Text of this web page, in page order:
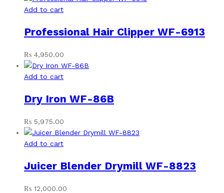
Add to cart
Professional Hair Clipper WF-6913
₨ 4,950.00
Add to cart
Dry Iron WF-86B
₨ 5,975.00
Add to cart
Juicer Blender Drymill WF-8823
₨ 12,000.00